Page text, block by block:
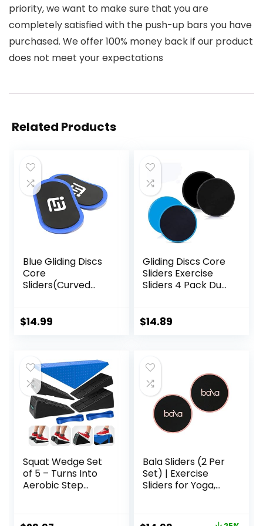
priority, we want to make sure that you are
completely satisfied with the push-up bars you have
purchased. We offer 100% money back if our product
does not meet your expectations
Related Products
Blue Gliding Discs
Core
Sliders(Curved
Exercise Sliders
Fitness Equipment
& Full-Body
Workout
Accessories
$14.99
Gliding Discs Core
Sliders Exercise
Sliders 4 Pack Dual
Floors Core Fitness
Workout’s at
Home or Travel
Black & Blue
$14.89
Squat Wedge Set
of 5 – Turns Into
Aerobic Step
LBS Weight
Bala Sliders (2 Per
Set) | Exercise
Sliders for Yoga,
Home Workouts